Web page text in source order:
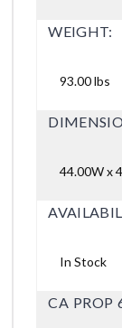
WEIGHT:
93.00 lbs
44.00W x
In Stock
CA PROP